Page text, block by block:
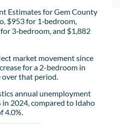
Estimates for Gem County
$953 for 1‑bedroom,
3‑bedroom, and $1,882
market movement since
for a 2-bedroom in
over that period.
annual unemployment
2024, compared to Idaho
4.0%.